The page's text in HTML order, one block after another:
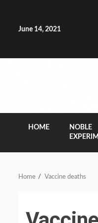
contentJune 14, 2021
HOME
NOBLE
Home Vaccine deaths